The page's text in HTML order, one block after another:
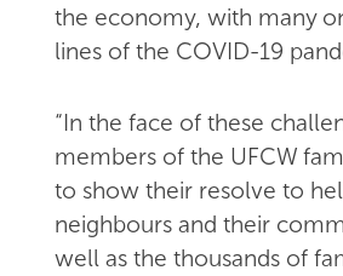
the economy, with many
lines of the COVID-19
“In the face of these
members of the UFCW
to show their resolve to
neighbours and their
well as the thousands of